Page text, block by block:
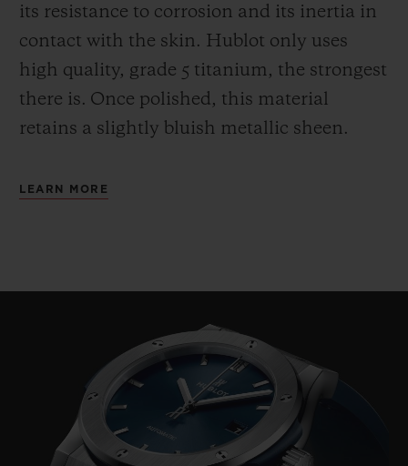
its resistance to corrosion and its inertia in
contact with the skin. Hublot only uses
high quality, grade 5 titanium, the strongest
there is. Once polished, this material
retains a slightly bluish metallic sheen.
LEARN MORE